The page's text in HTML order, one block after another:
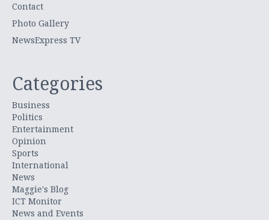
Contact
Photo Gallery
NewsExpress TV
Categories
Business
Politics
Entertainment
Opinion
Sports
International
News
Maggie's Blog
ICT Monitor
News and Events